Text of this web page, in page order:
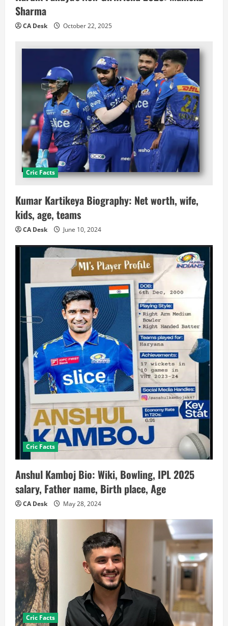
Sharma
CA Desk October 22, 2025
Cric Facts
Kumar Kartikeya Biography: Net worth, wife,
kids, age, teams
CA Desk June 10, 2024
Cric Facts
Anshul Kamboj Bio: Wiki, Bowling, IPL 2025
salary, Father name, Birth place, Age
CA Desk May 28, 2024
Cric Facts